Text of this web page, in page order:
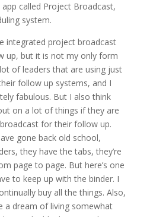
called Project Broadcast,
system.
integrated project broadcast
up, but it is not my only form
of leaders that are using just
follow up systems, and I
fabulous. But I also think
on a lot of things if they are
for their follow up.
gone back old school,
they have the tabs, they’re
page to page. But here’s one
to keep up with the binder. I
buy all the things. Also,
a dream of living somewhat